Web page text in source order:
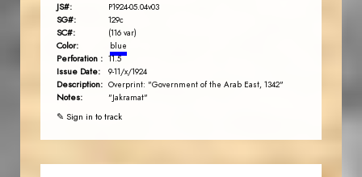
JS#: P1924-05.04v03
SG#: 129c
SC#: (116 var)
Color: blue
Perforation : 11.5
Issue Date: 9-11/x/1924
Description: Overprint: "Government of the Arab East, 1342"
Notes: "Jakramat"
✎ Sign in to track